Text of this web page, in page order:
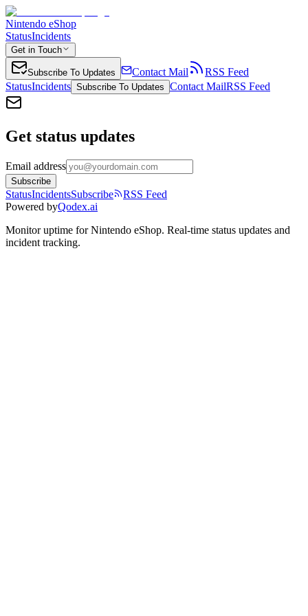
Nintendo eShop
StatusIncidents
Get in Touch
Subscribe To Updates Contact Mail
RSS Feed
StatusIncidents Subscribe To Updates Contact MailRSS Feed
Get status updates
Email address
Subscribe
StatusIncidentsSubscribe
RSS Feed
Powered byQodex.ai
Monitor uptime forNintendo eShop. Real-time status updates and
incident tracking.